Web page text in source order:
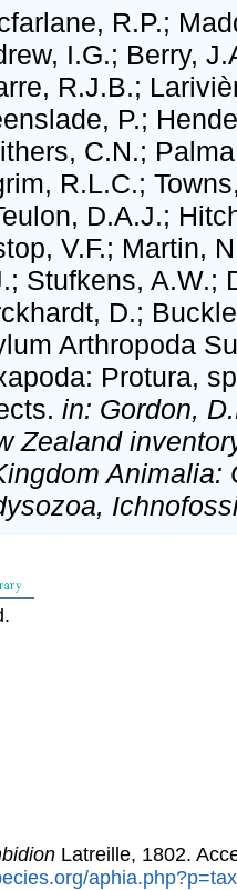
R.P.;
I.G.; Berry,
R.J.B.;
P.;
C.N.;
R.L.C.;
D.A.J.;
V.F.; Martin,
Stufkens, A.W.;
D.;
Arthropoda
Protura,
in: Gordon,
Zealand
Animalia:
Latreille, 1802.